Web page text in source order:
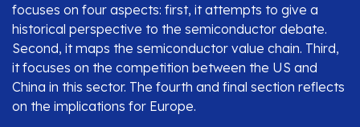
focuses on four aspects: first, it attempts to give a
historical perspective to the semiconductor debate.
Second, it maps the semiconductor value chain. Third,
it focuses on the competition between the US and
China in this sector. The fourth and final section reflects
on the implications for Europe.